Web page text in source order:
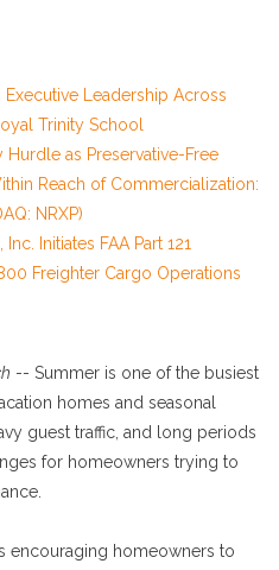
Leadership Across
Trinity School
Hurdle as Preservative-Free
Reach of Commercialization:
NRXP)
Initiates FAA Part 121
Freighter Cargo Operations
-- Summer is one of the busiest
homes and seasonal
guest traffic, and long periods
for homeowners trying to
encouraging homeowners to